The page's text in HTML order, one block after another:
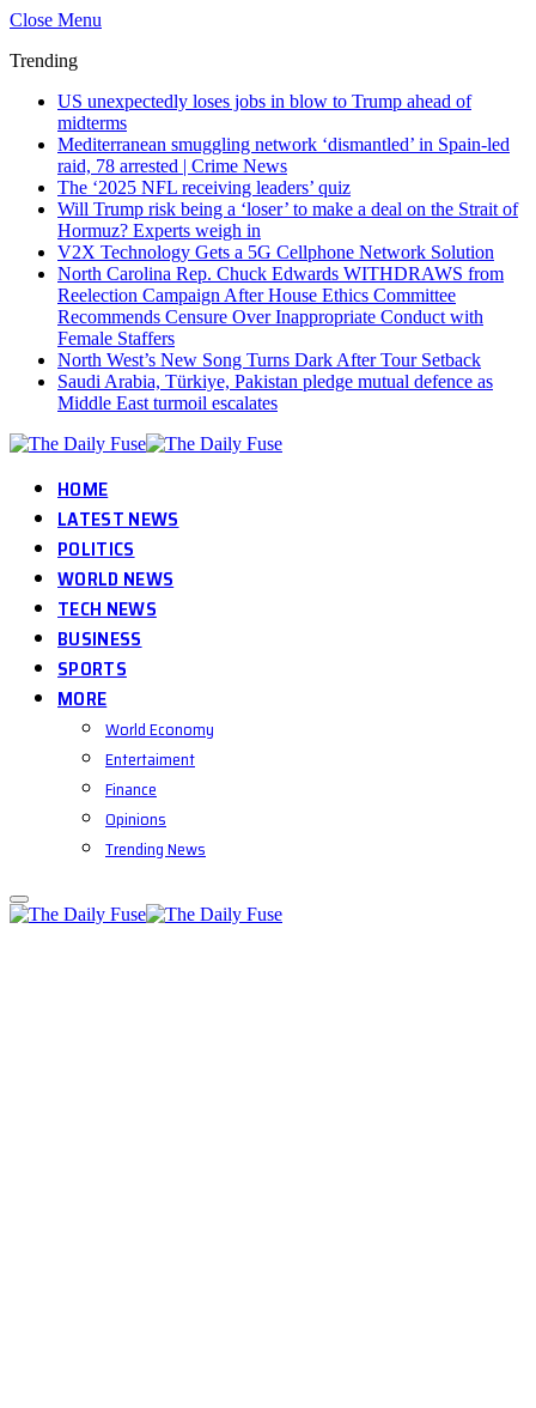
Close Menu
Trending
US unexpectedly loses jobs in blow to Trump ahead of
midterms
Mediterranean smuggling network ‘dismantled’ in Spain-led
raid, 78 arrested | Crime News
The ‘2025 NFL receiving leaders’ quiz
Will Trump risk being a ‘loser’ to make a deal on the Strait of
Hormuz? Experts weigh in
V2X Technology Gets a 5G Cellphone Network Solution
North Carolina Rep. Chuck Edwards WITHDRAWS from
Reelection Campaign After House Ethics Committee
Recommends Censure Over Inappropriate Conduct with
Female Staffers
North West’s New Song Turns Dark After Tour Setback
Saudi Arabia, Türkiye, Pakistan pledge mutual defence as
Middle East turmoil escalates
HOME
LATEST NEWS
POLITICS
WORLD NEWS
TECH NEWS
BUSINESS
SPORTS
MORE
World Economy
Entertaiment
Finance
Opinions
Trending News